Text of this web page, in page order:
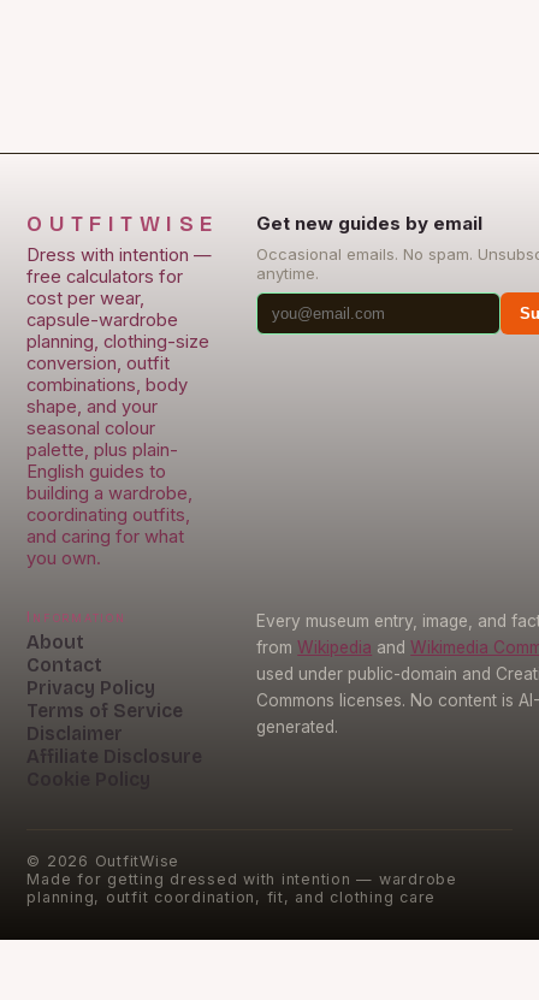
OUTFITWISE
Dress with intention —
free calculators for
cost per wear,
capsule-wardrobe
planning, clothing-size
conversion, outfit
combinations, body
shape, and your
seasonal colour
palette, plus plain-
English guides to
building a wardrobe,
coordinating outfits,
and caring for what
you own.
Get new guides by email
Occasional emails. No spam.
anytime.
Information
About
Contact
Privacy Policy
Terms of Service
Disclaimer
Affiliate Disclosure
Every museum entry, image, and
from Wikipedia and Wikimedia
used under public-domain and
Commons licenses. No content is
generated.
© 2026 OutfitWise
Made for getting dressed with intention — wardrobe
planning, outfit coordination, fit, and clothing care